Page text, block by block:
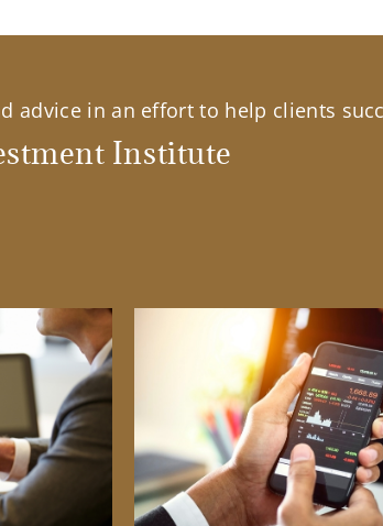
advice in an effort to help clients
Institute